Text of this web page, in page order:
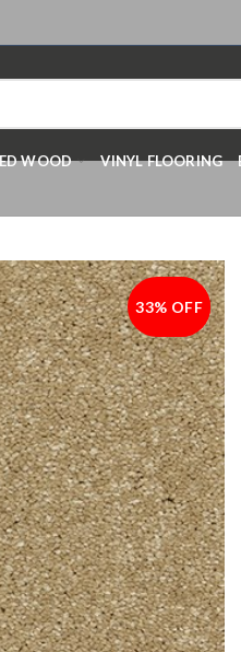
WOOD VINYL FLOORING
-33%
33% OFF